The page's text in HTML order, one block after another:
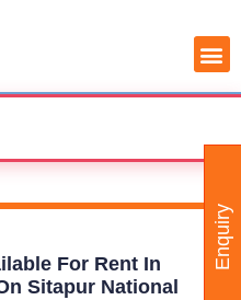
For Rent In
Sitapur National
Enquiry